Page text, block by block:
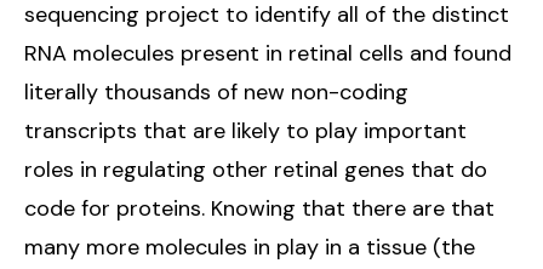
sequencing project to identify all of the distinct
RNA molecules present in retinal cells and found
literally thousands of new non-coding
transcripts that are likely to play important
roles in regulating other retinal genes that do
code for proteins. Knowing that there are that
many more molecules in play in a tissue (the